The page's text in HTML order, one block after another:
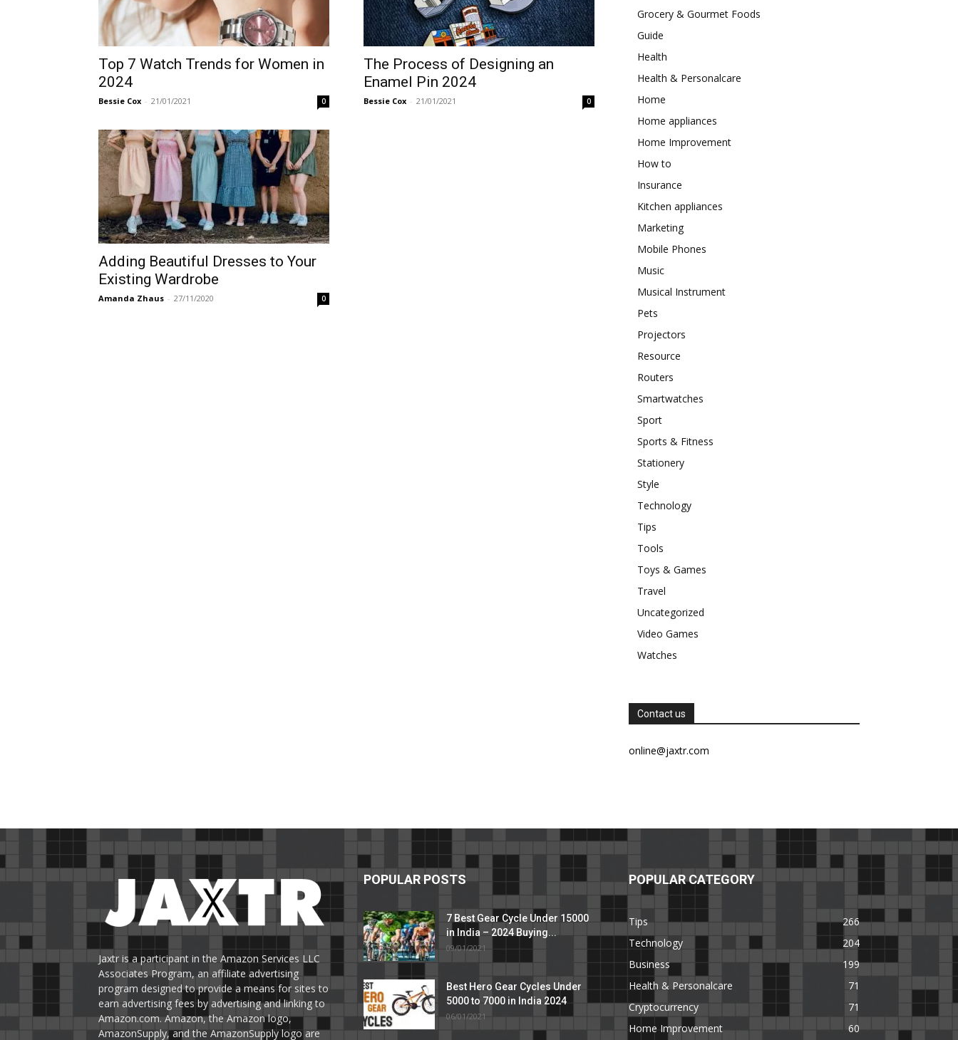
Top 7 Watch Trends for Women in
2024
Bessie Cox - 21/01/2021 0
The Process of Designing an
Enamel Pin 2024
Bessie Cox - 21/01/2021 0
Adding Beautiful Dresses to Your
Existing Wardrobe
Amanda Zhaus - 27/11/2020 0
Grocery & Gourmet Foods
Guide
Health
Health & Personalcare
Home
Home appliances
Home Improvement
How to
Insurance
Kitchen appliances
Marketing
Mobile Phones
Music
Musical Instrument
Pets
Projectors
Resource
Routers
Smartwatches
Sport
Sports & Fitness
Stationery
Style
Technology
Tips
Tools
Toys & Games
Travel
Uncategorized
Video Games
Watches
Contact us
online@jaxtr.com
Jaxtr is a participant in the Amazon Services LLC
Associates Program, an affiliate advertising
program designed to provide a means for sites to
earn advertising fees by advertising and linking to
Amazon.com. Amazon, the Amazon logo,
AmazonSupply, and the AmazonSupply logo are
POPULAR POSTS
7 Best Gear Cycle Under 15000
in India – 2024 Buying...
09/01/2021
Best Hero Gear Cycles Under
5000 to 7000 in India 2024
06/01/2021
POPULAR CATEGORY
Tips
266
Technology
204
Business
199
Health & Personalcare
71
Cryptocurrency
71
Home Improvement
60